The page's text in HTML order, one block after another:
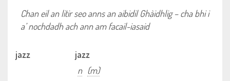
Chan eil an litir seo anns an aibidil Ghàidhlig – cha bhi i
a’ nochdadh ach ann am facail-iasaid
jazz
jazz
n (m)